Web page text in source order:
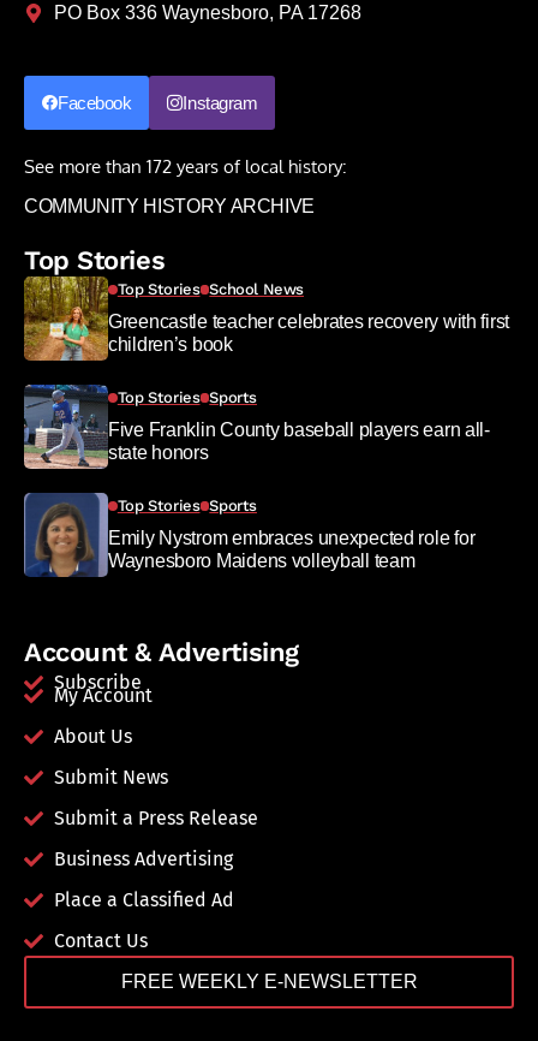
PO Box 336 Waynesboro, PA 17268
Facebook Instagram
See more than 172 years of local history:
COMMUNITY HISTORY ARCHIVE
Top Stories
Top Stories School News
Greencastle teacher celebrates recovery with first
children’s book
Top Stories Sports
Five Franklin County baseball players earn all-
state honors
Top Stories Sports
Emily Nystrom embraces unexpected role for
Waynesboro Maidens volleyball team
Account & Advertising
Subscribe
My Account
About Us
Submit News
Submit a Press Release
Business Advertising
Place a Classified Ad
Contact Us
FREE WEEKLY E-NEWSLETTER